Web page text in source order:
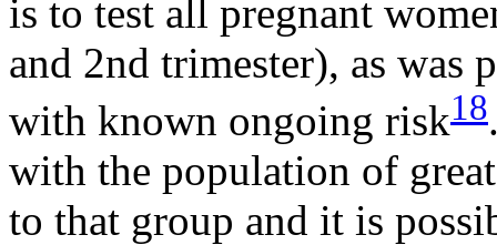
is to test all pregnant
and 2nd trimester), as was
with known ongoing risk18
with the population of
to that group and it is